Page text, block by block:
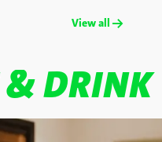
View all →
& DRINK